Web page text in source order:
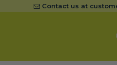
Contact us at